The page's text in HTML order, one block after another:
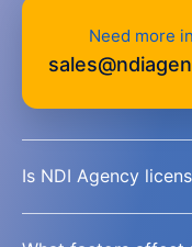
Need more
Is NDI Agency